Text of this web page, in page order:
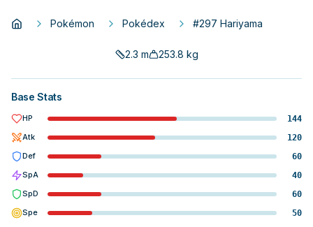
Pokémon Pokédex #297 Hariyama
2.3 m 253.8 kg
Base Stats
HP
144
Atk
120
Def
60
SpA
40
SpD
60
Spe
50